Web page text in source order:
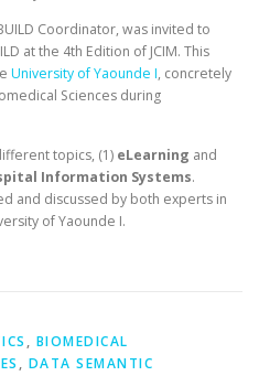
Coordinator, was invited to
at the 4th Edition of JCIM. This
University of Yaounde I, concretely
Sciences during
topics, (1) eLearning and
Information Systems.
and discussed by both experts in
of Yaounde I.
, BIOMEDICAL
, DATA SEMANTIC